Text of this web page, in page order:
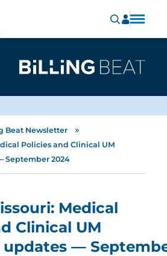
Beat Newsletter »
Policies and Clinical UM
September 2024
Medical
Clinical UM
updates —